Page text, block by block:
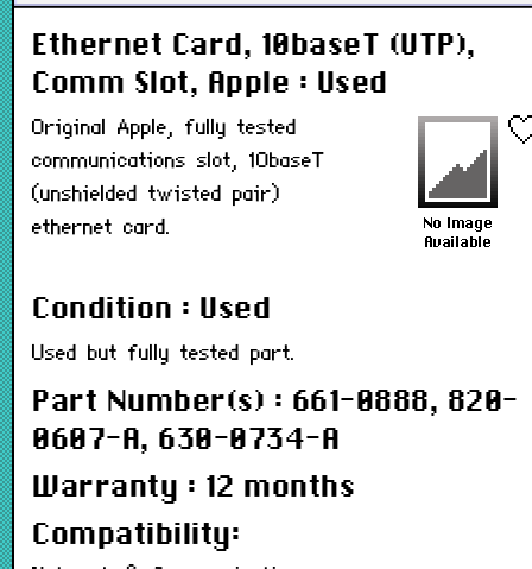
Ethernet Card, 10baseT (UTP),
Comm Slot, Apple : Used
Original Apple, fully tested
communications slot, 10baseT
(unshielded twisted pair)
ethernet card.
Condition : Used
Used but fully tested part.
Part Number(s) : 661-0888, 820-
0607-A, 630-0734-A
Warranty : 12 months
Compatibility: